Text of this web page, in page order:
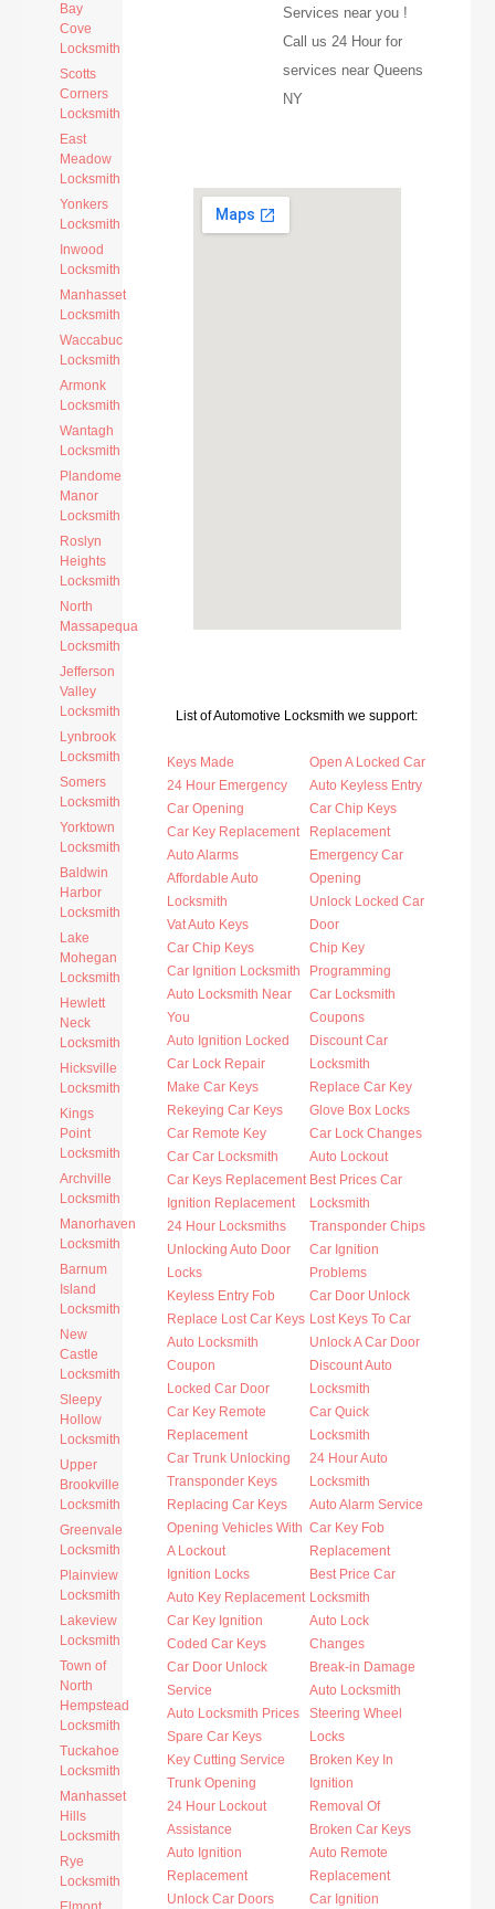
Bay
Cove
Locksmith
Scotts
Corners
Locksmith
East
Meadow
Locksmith
Yonkers
Locksmith
Inwood
Locksmith
Manhasset
Locksmith
Waccabuc
Locksmith
Armonk
Locksmith
Wantagh
Locksmith
Plandome
Manor
Locksmith
Roslyn
Heights
Locksmith
North
Massapequa
Locksmith
Jefferson
Valley
Locksmith
Lynbrook
Locksmith
Somers
Locksmith
Yorktown
Locksmith
Baldwin
Harbor
Locksmith
Lake
Mohegan
Locksmith
Hewlett
Neck
Locksmith
Hicksville
Locksmith
Kings
Point
Locksmith
Archville
Locksmith
Manorhaven
Locksmith
Barnum
Island
Locksmith
New
Castle
Locksmith
Sleepy
Hollow
Locksmith
Upper
Brookville
Locksmith
Greenvale
Locksmith
Plainview
Locksmith
Lakeview
Locksmith
Town of
North
Hempstead
Locksmith
Tuckahoe
Locksmith
Manhasset
Hills
Locksmith
Rye
Locksmith
Services near you !
Call us 24 Hour for
services near Queens
NY
List of Automotive Locksmith we support:
Keys Made
24 Hour Emergency
Car Opening
Car Key Replacement
Auto Alarms
Affordable Auto
Locksmith
Vat Auto Keys
Car Chip Keys
Car Ignition Locksmith
Auto Locksmith Near
You
Auto Ignition Locked
Car Lock Repair
Make Car Keys
Rekeying Car Keys
Car Remote Key
Car Car Locksmith
Car Keys Replacement
Ignition Replacement
24 Hour Locksmiths
Unlocking Auto Door
Locks
Keyless Entry Fob
Replace Lost Car Keys
Auto Locksmith
Coupon
Locked Car Door
Car Key Remote
Replacement
Car Trunk Unlocking
Transponder Keys
Replacing Car Keys
Opening Vehicles With
A Lockout
Ignition Locks
Auto Key Replacement
Car Key Ignition
Coded Car Keys
Car Door Unlock
Service
Auto Locksmith Prices
Spare Car Keys
Key Cutting Service
Trunk Opening
24 Hour Lockout
Assistance
Auto Ignition
Replacement
Unlock Car Doors
Open A Locked Car
Auto Keyless Entry
Car Chip Keys
Replacement
Emergency Car
Opening
Unlock Locked Car
Door
Chip Key
Programming
Car Locksmith
Coupons
Discount Car
Locksmith
Replace Car Key
Glove Box Locks
Car Lock Changes
Auto Lockout
Best Prices Car
Locksmith
Transponder Chips
Car Ignition
Problems
Car Door Unlock
Lost Keys To Car
Unlock A Car Door
Discount Auto
Locksmith
Car Quick
Locksmith
24 Hour Auto
Locksmith
Auto Alarm Service
Car Key Fob
Replacement
Best Price Car
Locksmith
Auto Lock
Changes
Break-in Damage
Auto Locksmith
Steering Wheel
Locks
Broken Key In
Ignition
Removal Of
Broken Car Keys
Auto Remote
Replacement
Car Ignition